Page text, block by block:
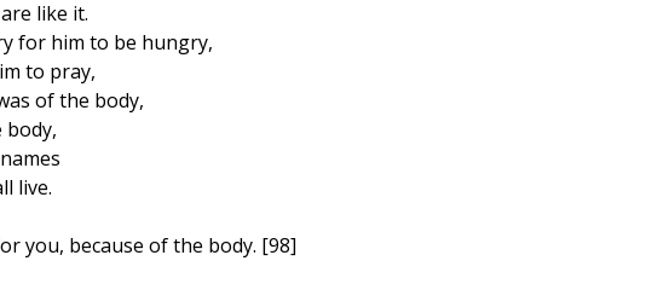
like it.
for him to be hungry,
to pray,
of the body,
body,
live.
you, because of the body. [98]